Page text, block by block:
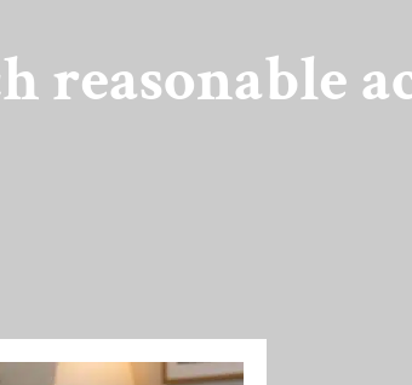
reasonable